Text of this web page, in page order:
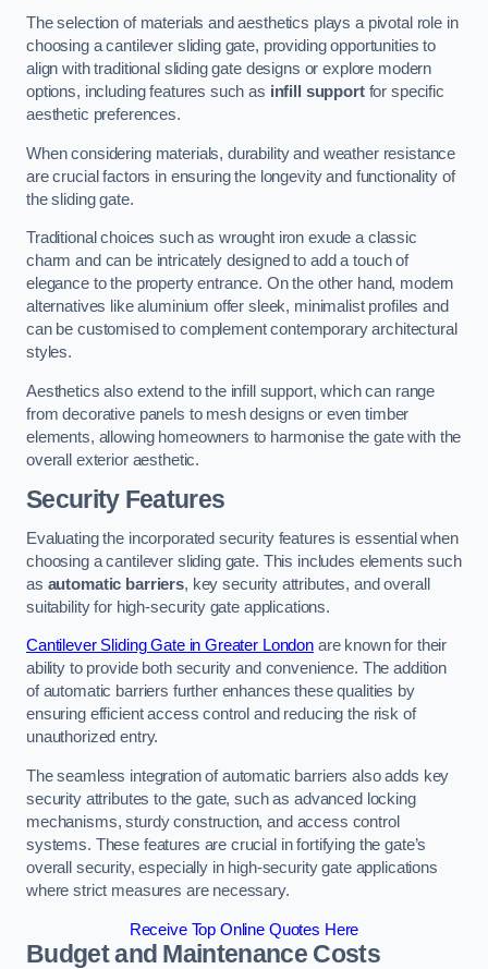
The selection of materials and aesthetics plays a pivotal role in
choosing a cantilever sliding gate, providing opportunities to
align with traditional sliding gate designs or explore modern
options, including features such as infill supportfor specific
aesthetic preferences.
When considering materials, durability and weather resistance
are crucial factors in ensuring the longevity and functionality of
the sliding gate.
Traditional choices such as wrought iron exude a classic
charm and can be intricately designed to add a touch of
elegance to the property entrance. On the other hand, modern
alternatives like aluminium offer sleek, minimalist profiles and
can be customised to complement contemporary architectural
styles.
Aesthetics also extend to the infill support, which can range
from decorative panels to mesh designs or even timber
elements, allowing homeowners to harmonise the gate with the
overall exterior aesthetic.
Security Features
Evaluating the incorporated security features is essential when
choosing a cantilever sliding gate. This includes elements such
as automatic barriers, key security attributes, and overall
suitability for high-security gate applications.
Cantilever Sliding Gate in Greater London are known for their
ability to provide both security and convenience. The addition
of automatic barriers further enhances these qualities by
ensuring efficient access control and reducing the risk of
unauthorized entry.
The seamless integration of automatic barriers also adds key
security attributes to the gate, such as advanced locking
mechanisms, sturdy construction, and access control
systems. These features are crucial in fortifying the gate’s
overall security, especially in high-security gate applications
where strict measures are necessary.
Receive Top Online Quotes Here
Budget and Maintenance Costs